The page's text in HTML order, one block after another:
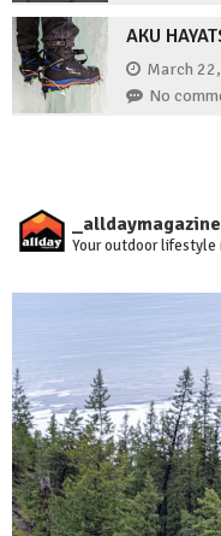
AKU
March
No
_alldaymagazine
Your outdoor lifestyle